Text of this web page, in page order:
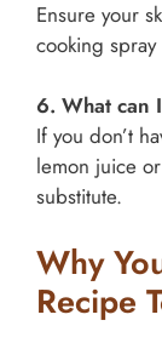
Ensure your
cooking
6. What can
If you don’t
lemon juice
substitute.
Why
Recipe